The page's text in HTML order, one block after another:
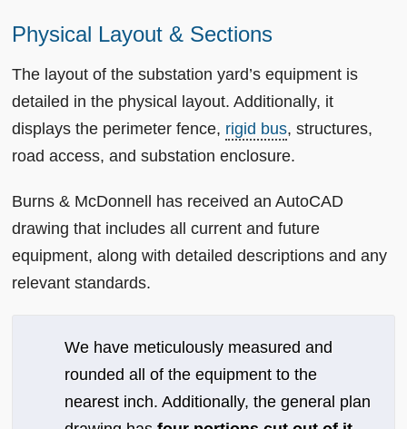
Physical Layout & Sections
The layout of the substation yard’s equipment is
detailed in the physical layout. Additionally, it
displays the perimeter fence, rigid bus, structures,
road access, and substation enclosure.
Burns & McDonnell has received an AutoCAD
drawing that includes all current and future
equipment, along with detailed descriptions and any
relevant standards.
We have meticulously measured and
rounded all of the equipment to the
nearest inch. Additionally, the general plan